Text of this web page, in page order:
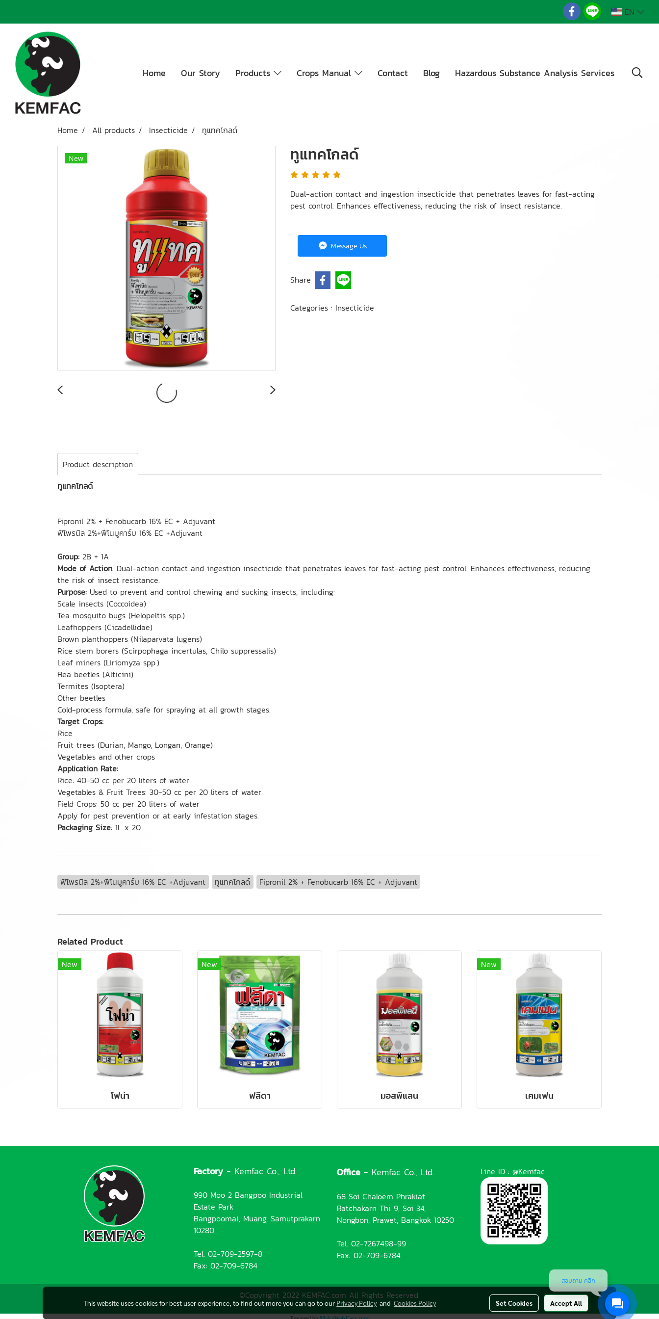
EN
Home Our Story Products Crops Manual Contact Blog Hazardous Substance Analysis Services
Home All products Insecticide ทูแทคโกลด์
New ทูแทคโกลด์
Dual-action contact and ingestion insecticide that penetrates leaves for fast-acting
pest control. Enhances effectiveness, reducing the risk of insect resistance.
Message Us
Share
Categories : Insecticide
Product description
ทูแทคโกลด์
Fipronil 2% + Fenobucarb 16% EC + Adjuvant
ฟิโพรนิล 2%+ฟีโนบูคาร์บ 16% EC +Adjuvant
Group: 2B + 1A
Mode of Action: Dual-action contact and ingestion insecticide that penetrates leaves for fast-acting pest control. Enhances effectiveness, reducing
the risk of insect resistance.
Purpose: Used to prevent and control chewing and sucking insects, including:
Scale insects (Coccoidea)
Tea mosquito bugs (Helopeltis spp.)
Leafhoppers (Cicadellidae)
Brown planthoppers (Nilaparvata lugens)
Rice stem borers (Scirpophaga incertulas, Chilo suppressalis)
Leaf miners (Liriomyza spp.)
Flea beetles (Alticini)
Termites (Isoptera)
Other beetles
Cold-process formula, safe for spraying at all growth stages.
Target Crops:
Rice
Fruit trees (Durian, Mango, Longan, Orange)
Vegetables and other crops
Application Rate:
Rice: 40-50 cc per 20 liters of water
Vegetables & Fruit Trees: 30-50 cc per 20 liters of water
Field Crops: 50 cc per 20 liters of water
Apply for pest prevention or at early infestation stages.
Packaging Size: 1L x 20
ฟิโพรนิล 2%+ฟีโนบูคาร์บ 16% EC +Adjuvant ทูแทคโกลด์ Fipronil 2% + Fenobucarb 16% EC + Adjuvant
Related Product
New
โฟน่า
New
ฟลีดา มอสพิแลน
New
เคมเฟน
Factory- Kemfac Co., Ltd.
990 Moo 2 Bangpoo Industrial
Estate Park
Bangpoomai, Muang, Samutprakarn
10280
Tel. 02-709-2597-8
Fax: 02-709-6784
Office - Kemfac Co., Ltd.
68 Soi Chaloem Phrakiat
Ratchakarn Thi 9, Soi 34,
Nongbon, Prawet, Bangkok 10250
Tel. 02-7267498-99
Fax: 02-709-6784
Line ID : @Kemfac
©Copyright 2022 KEMFAC.com All Rights Reserved.
This website uses cookies for best user experience, to find out more you can go to our Privacy PolicyandCookies Policy Set Cookies Accept All
สอบถาม คลิก